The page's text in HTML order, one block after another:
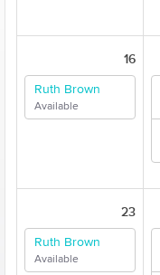
16
Ruth Brown
Available
23
Ruth Brown
Available